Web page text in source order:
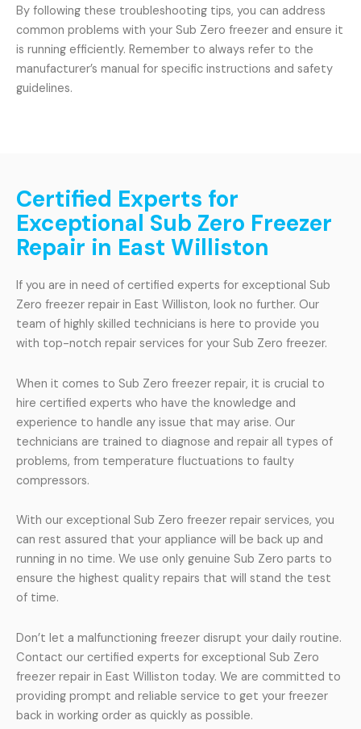
By following these troubleshooting tips, you can address
common problems with your Sub Zero freezer and ensure it
is running efficiently. Remember to always refer to the
manufacturer’s manual for specific instructions and safety
guidelines.
Certified Experts for
Exceptional Sub Zero Freezer
Repair in East Williston
If you are in need of certified experts for exceptional Sub
Zero freezer repair in East Williston, look no further. Our
team of highly skilled technicians is here to provide you
with top-notch repair services for your Sub Zero freezer.
When it comes to Sub Zero freezer repair, it is crucial to
hire certified experts who have the knowledge and
experience to handle any issue that may arise. Our
technicians are trained to diagnose and repair all types of
problems, from temperature fluctuations to faulty
compressors.
With our exceptional Sub Zero freezer repair services, you
can rest assured that your appliance will be back up and
running in no time. We use only genuine Sub Zero parts to
ensure the highest quality repairs that will stand the test
of time.
Don’t let a malfunctioning freezer disrupt your daily routine.
Contact our certified experts for exceptional Sub Zero
freezer repair in East Williston today. We are committed to
providing prompt and reliable service to get your freezer
back in working order as quickly as possible.